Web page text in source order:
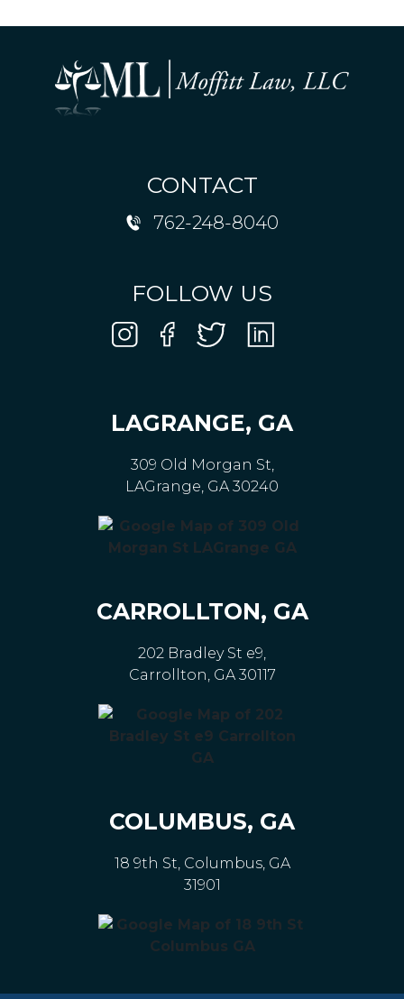
CONTACT
762-248-8040
FOLLOW US
LAGRANGE, GA
309 Old Morgan St,
LAGrange, GA 30240
CARROLLTON, GA
202 Bradley St e9,
Carrollton, GA 30117
COLUMBUS, GA
18 9th St, Columbus, GA
31901